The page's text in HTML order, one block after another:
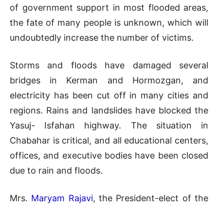
of government support in most flooded areas,
the fate of many people is unknown, which will
undoubtedly increase the number of victims.
Storms and floods have damaged several
bridges in Kerman and Hormozgan, and
electricity has been cut off in many cities and
regions. Rains and landslides have blocked the
Yasuj- Isfahan highway. The situation in
Chabahar is critical, and all educational centers,
offices, and executive bodies have been closed
due to rain and floods.
Mrs. Maryam Rajavi, the President-elect of the